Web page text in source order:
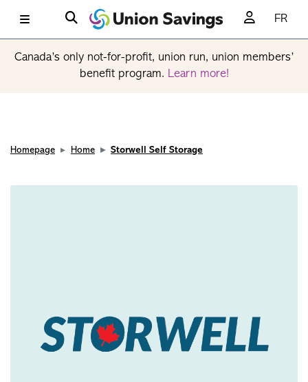
FR
Canada’s only not-for-profit, union run, union members’
benefit program. Learn more!
Homepage Home Storwell Self Storage